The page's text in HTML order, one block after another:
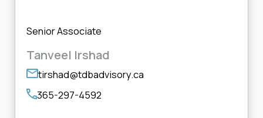
Senior Associate
Tanveel Irshad
tirshad@tdbadvisory.ca
365-297-4592